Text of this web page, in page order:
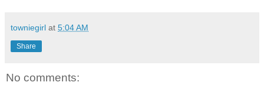
towniegirl at 5:04 AM
Share
No comments: